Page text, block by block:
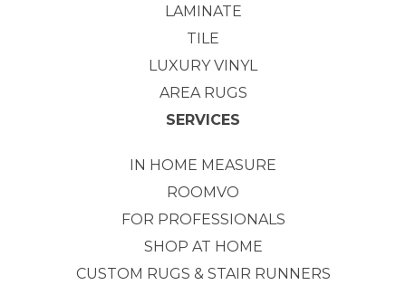
LAMINATE
TILE
LUXURY VINYL
AREA RUGS
SERVICES
IN HOME MEASURE
ROOMVO
FOR PROFESSIONALS
SHOP AT HOME
CUSTOM RUGS & STAIR RUNNERS